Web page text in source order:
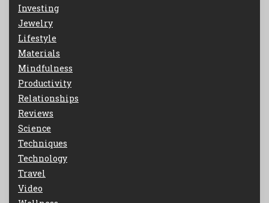
Investing
Jewelry
Lifestyle
Materials
Mindfulness
Productivity
Relationships
Reviews
Science
Techniques
Technology
Travel
Video